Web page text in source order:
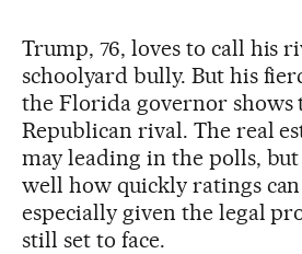
Trump, 76, loves to call his
schoolyard bully. But his
the Florida governor shows
Republican rival. The real
may leading in the polls,
well how quickly ratings can
especially given the legal
still set to face.